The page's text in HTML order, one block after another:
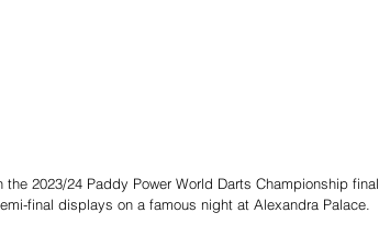
2023/24 Paddy Power World Darts Championship final
final displays on a famous night at Alexandra Palace.